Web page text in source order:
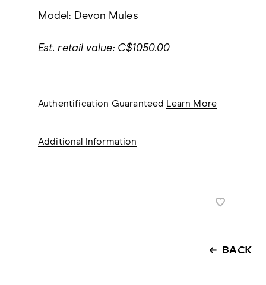
Model: Devon Mules
Est. retail value: C$1050.00
Authentification Guaranteed Learn More
Additional Information
BACK